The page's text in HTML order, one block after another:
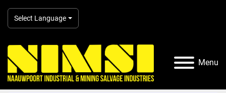
Select Language
Menu